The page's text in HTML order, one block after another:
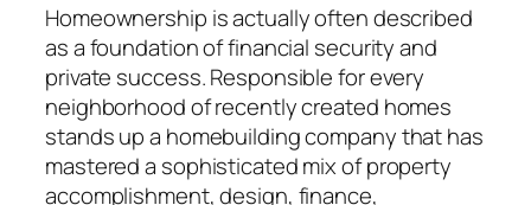
Homeownership is actually often described
as a foundation of financial security and
private success. Responsible for every
neighborhood of recently created homes
stands up a homebuilding company that has
mastered a sophisticated mix of property
accomplishment, design, finance,